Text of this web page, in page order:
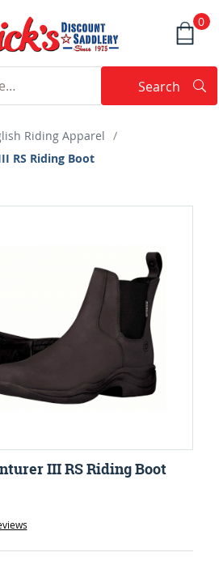
0
Search
Riding Apparel /
RS Riding Boot
III RS Riding Boot